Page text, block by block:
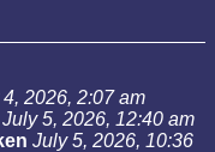
2026, 2:07 am
July 5, 2026, 12:40 am
July 5, 2026, 10:36